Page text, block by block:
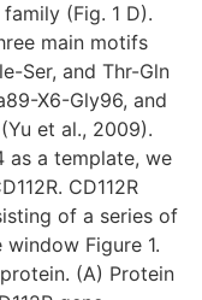
(Fig. 1 D).
main motifs
Ser, and Thr-Gln
X6-Gly96, and
et al., 2009).
as a template, we
CD112R
of a series of
window Figure 1.
(A) Protein